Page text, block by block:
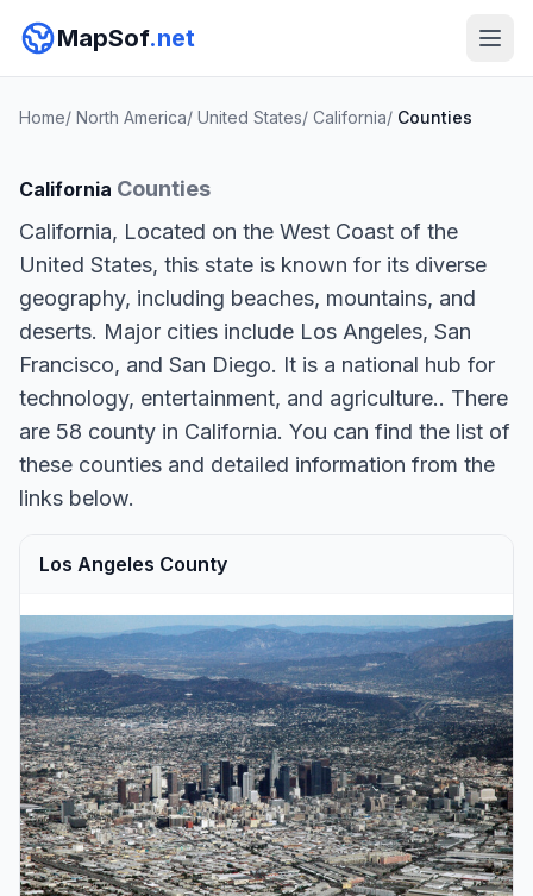
MapSof.net
Home/ North America/ United States/ California/ Counties
California Counties
California, Located on the West Coast of the
United States, this state is known for its diverse
geography, including beaches, mountains, and
deserts. Major cities include Los Angeles, San
Francisco, and San Diego. It is a national hub for
technology, entertainment, and agriculture.. There
are 58 county in California. You can find the list of
these counties and detailed information from the
links below.
Los Angeles County